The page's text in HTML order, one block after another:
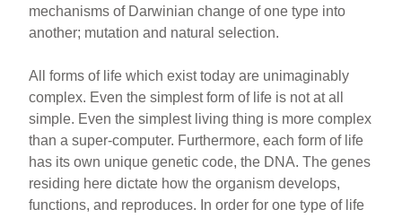
mechanisms of Darwinian change of one type into
another; mutation and natural selection.
All forms of life which exist today are unimaginably
complex. Even the simplest form of life is not at all
simple. Even the simplest living thing is more complex
than a super-computer. Furthermore, each form of life
has its own unique genetic code, the DNA. The genes
residing here dictate how the organism develops,
functions, and reproduces. In order for one type of life